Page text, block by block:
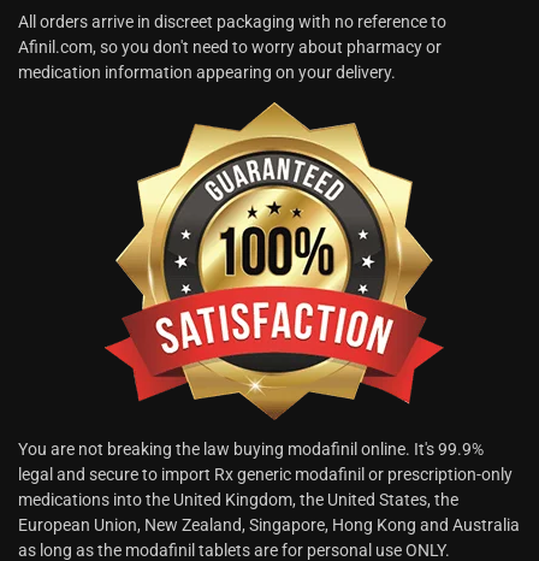
All orders arrive in discreet packaging with no reference to
Afinil.com, so you don't need to worry about pharmacy or
medication information appearing on your delivery.
You are not breaking the law buying modafinil online. It's 99.9%
legal and secure to import Rx generic modafinil or prescription-only
medications into the United Kingdom, the United States, the
European Union, New Zealand, Singapore, Hong Kong and Australia
as long as the modafinil tablets are for personal use ONLY.